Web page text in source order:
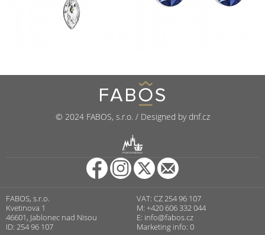
© 2024 FABOS, s.r.o. / Designed by dnf.cz
PUNCOVNÍ ÚŘAD
FABOS, s.r.o.
Kvetinova 1
46601, Jablonec nad Nisou
ID: 254 96 107
VAT: CZ 254 96 107
M: +420 606 332 044
E: info@fabos.cz
Marketing info: 0